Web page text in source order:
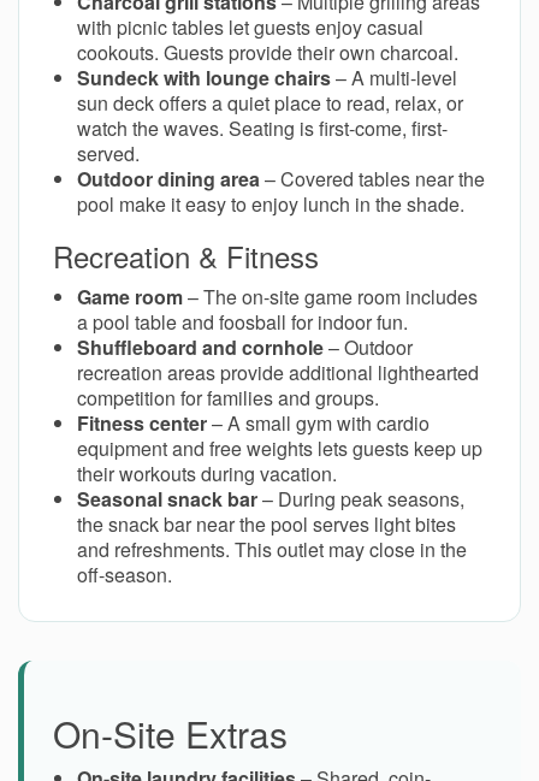
with picnic tables let guests enjoy casual
cookouts. Guests provide their own charcoal.
Sundeck with lounge chairs– A multi-level
sun deck offers a quiet place to read, relax, or
watch the waves. Seating is first-come, first-
served.
Outdoor dining area– Covered tables near the
pool make it easy to enjoy lunch in the shade.
Recreation & Fitness
Game room– The on-site game room includes
a pool table and foosball for indoor fun.
Shuffleboard and cornhole– Outdoor
recreation areas provide additional lighthearted
competition for families and groups.
Fitness center– A small gym with cardio
equipment and free weights lets guests keep up
their workouts during vacation.
Seasonal snack bar– During peak seasons,
the snack bar near the pool serves light bites
and refreshments. This outlet may close in the
off-season.
On-Site Extras